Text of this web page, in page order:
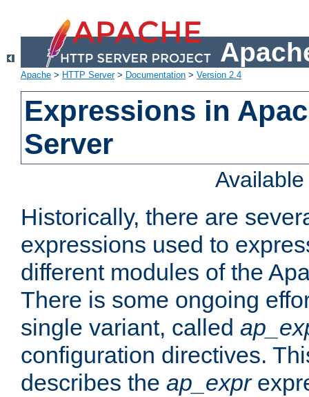
Apache > HTTP Server> Documentation > Version 2.4
Expressions in
Server
Historically, there are
expressions used to
different modules of the
There is some ongoing
single variant, called
configuration directives.
describes the ap_expr